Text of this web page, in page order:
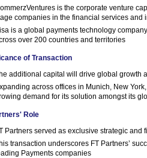
is the corporate venture
companies in the financial services and
is a global payments technology
over 200 countries and territories
of Transaction
additional capital will drive global growth
across offices in Munich, New
demand for its solution amongst its
Role
Partners served as exclusive strategic
transaction underscores FT Partners’
Payments companies